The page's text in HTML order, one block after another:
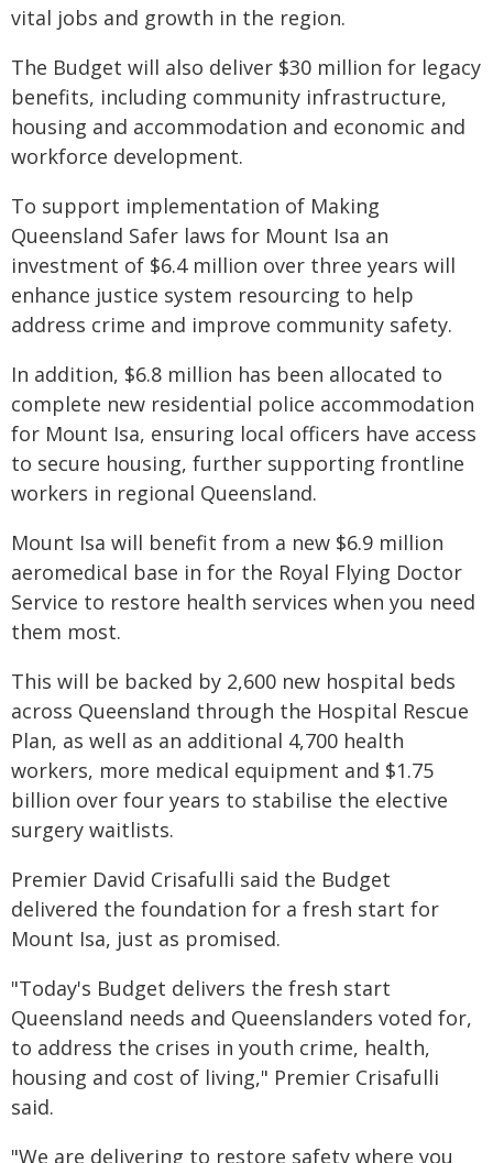
vital jobs and growth in the region.
The Budget will also deliver $30 million for legacy
benefits, including community infrastructure,
housing and accommodation and economic and
workforce development.
To support implementation of Making
Queensland Safer laws for Mount Isa an
investment of $6.4 million over three years will
enhance justice system resourcing to help
address crime and improve community safety.
In addition, $6.8 million has been allocated to
complete new residential police accommodation
for Mount Isa, ensuring local officers have access
to secure housing, further supporting frontline
workers in regional Queensland.
Mount Isa will benefit from a new $6.9 million
aeromedical base in for the Royal Flying Doctor
Service to restore health services when you need
them most.
This will be backed by 2,600 new hospital beds
across Queensland through the Hospital Rescue
Plan, as well as an additional 4,700 health
workers, more medical equipment and $1.75
billion over four years to stabilise the elective
surgery waitlists.
Premier David Crisafulli said the Budget
delivered the foundation for a fresh start for
Mount Isa, just as promised.
"Today's Budget delivers the fresh start
Queensland needs and Queenslanders voted for,
to address the crises in youth crime, health,
housing and cost of living," Premier Crisafulli
said.
"We are delivering to restore safety where you